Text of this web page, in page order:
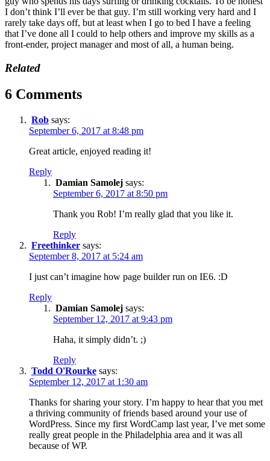
I don’t think I’ll ever be that guy. I’m still working very hard and I
rarely take days off, but at least when I go to bed I have a feeling
that I’ve done all I could to help others and improve my skills as a
front-ender, project manager and most of all, a human being.
Related
6 Comments
Rob says:
September 6, 2017 at 8:48 pm
Great article, enjoyed reading it!
Reply
Damian Samolej says:
September 6, 2017 at 8:50 pm
Thank you Rob! I’m really glad that you like it.
Reply
Freethinker says:
September 8, 2017 at 5:24 am
I just can’t imagine how page builder run on IE6. :D
Reply
Damian Samolej says:
September 12, 2017 at 9:43 pm
Haha, it simply didn’t. ;)
Reply
Todd O'Rourke says:
September 12, 2017 at 1:30 am
Thanks for sharing your story. I’m happy to hear that you met
a thriving community of friends based around your use of
WordPress. Since my first WordCamp last year, I’ve met some
really great people in the Philadelphia area and it was all
because of WP.